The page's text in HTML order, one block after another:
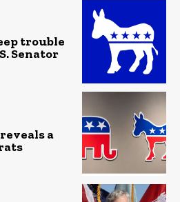
trouble
Senator
a